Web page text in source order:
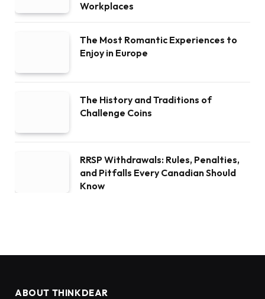
Workplaces
The Most Romantic Experiences to
Enjoy in Europe
The History and Traditions of
Challenge Coins
RRSP Withdrawals: Rules, Penalties,
and Pitfalls Every Canadian Should
Know
ABOUT THINKDEAR